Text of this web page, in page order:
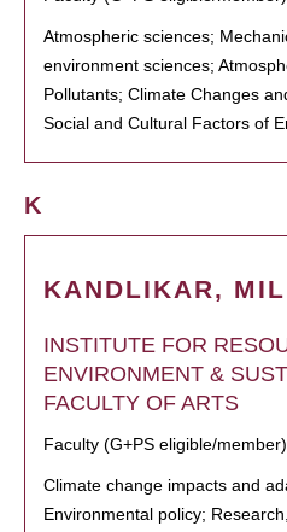
Atmospheric sciences;
environment sciences;
Pollutants; Climate Changes
Social and Cultural Factors of
K
KANDLIKAR,
INSTITUTE FOR
ENVIRONMENT &
FACULTY OF ARTS
Faculty (G+PS eligible/member)
Climate change impacts and
Environmental policy;